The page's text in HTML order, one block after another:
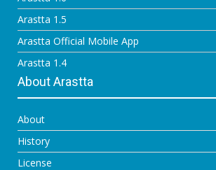
Arastta 1.5
Arastta Official Mobile App
Arastta 1.4
About Arastta
About
History
License